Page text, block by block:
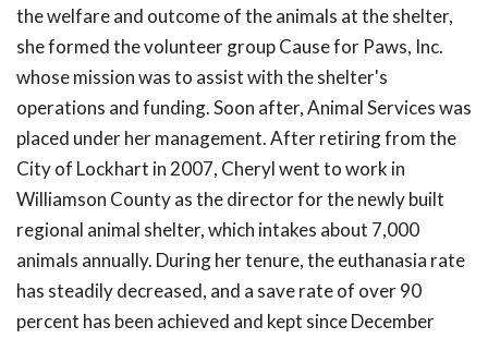
the welfare and outcome of the animals at the shelter,
she formed the volunteer group Cause for Paws, Inc.
whose mission was to assist with the shelter's
operations and funding. Soon after, Animal Services was
placed under her management. After retiring from the
City of Lockhart in 2007, Cheryl went to work in
Williamson County as the director for the newly built
regional animal shelter, which intakes about 7,000
animals annually. During her tenure, the euthanasia rate
has steadily decreased, and a save rate of over 90
percent has been achieved and kept since December